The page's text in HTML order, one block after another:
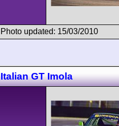
Photo updated: 15/03/2010
Italian GT Imola